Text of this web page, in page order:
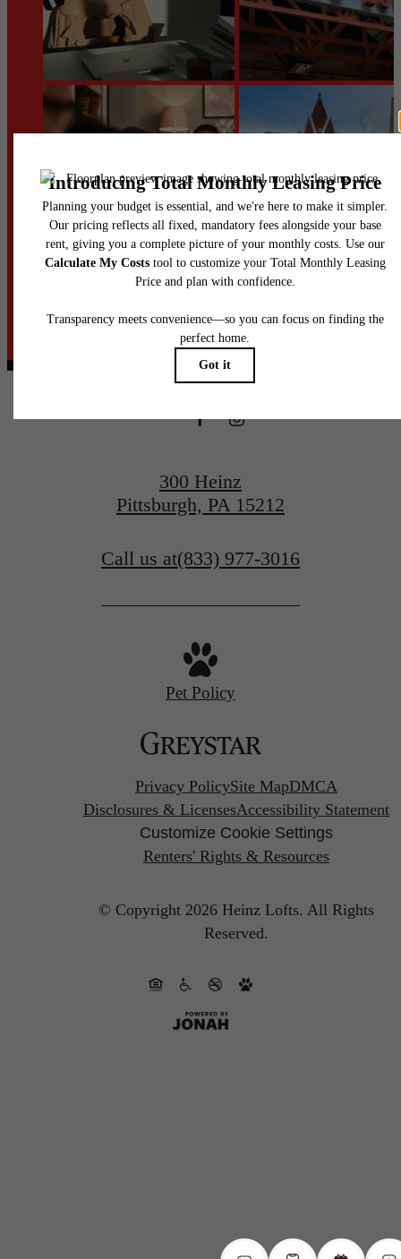
@heinzloftsapts
300 Heinz
Pittsburgh, PA 15212
Call us at(833) 977-3016
Pet Policy
Privacy PolicySite MapDMCA
Disclosures & LicensesAccessibility Statement
Customize Cookie Settings
Renters' Rights & Resources
© Copyright 2026 Heinz Lofts. All Rights
Reserved.